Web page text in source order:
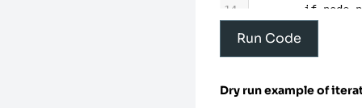
14
if node
19
#
Run Code
Dry run example of